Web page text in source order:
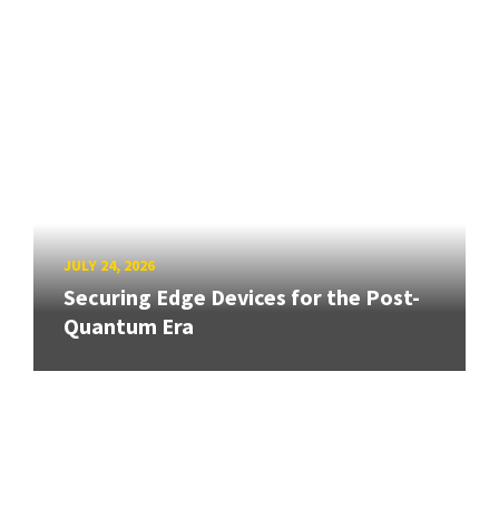
JULY 24, 2026
Securing Edge Devices for the Post-
Quantum Era